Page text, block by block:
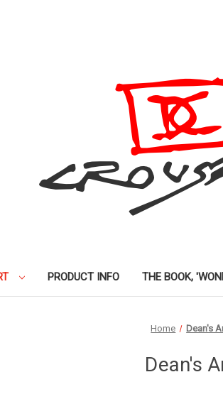
PRODUCT INFO THE BOOK,
Home Dean's
Dean's